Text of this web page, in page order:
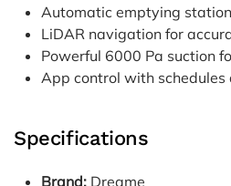
Automatic emptying
LiDAR navigation for
Powerful 6000 Pa suction
App control with
Specifications
Brand: Dreame